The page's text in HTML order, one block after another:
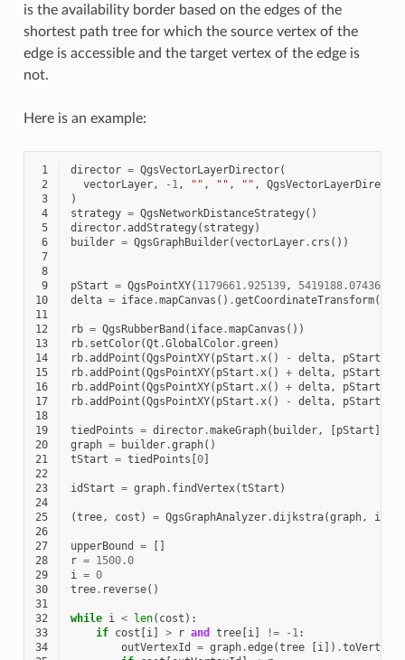
is the availability border based on the edges of the
shortest path tree for which the source vertex of the
edge is accessible and the target vertex of the edge is
not.
Here is an example:
1 director = QgsVectorLayerDirector(
2
vectorLayer, - 1, "" , "" , "" ,
QgsVectorLayerDirector
3
)
4
strategy = QgsNetworkDistanceStrategy()
5
director.addStrategy( strategy)
6
builder = QgsGraphBuilder(vectorLayer. crs ())
7
8
9
pStart = QgsPointXY( 1179661.925139, 5419188.074362
10
delta = iface.mapCanvas () .getCoordinateTransform()
11
12
rb = QgsRubberBand ( iface.mapCanvas ())
13
rb. setColor(Qt .GlobalColor.green)
14
rb.addPoint (QgsPointXY( pStart .x() - delta, pStart
15
rb.addPoint (QgsPointXY( pStart .x() + delta, pStart
16
rb.addPoint (QgsPointXY( pStart .x() + delta, pStart
17
rb.addPoint (QgsPointXY( pStart .x() - delta, pStart
18
19
tiedPoints = director.makeGraph( builder, [pStart ])
20
graph = builder.graph()
21
tStart = tiedPoints [0]
22
23
idStart = graph. findVertex(tStart )
24
25
(tree, cost ) = QgsGraphAnalyzer.dijkstra(graph,
26
27
upperBound =
[]
28
r = 1500.0
29
i = 0
30
tree. reverse()
31
32
while i < len( cost ):
33
if cost [i] > r and tree[i] != - 1:
34
outVertexId = graph.edge(tree [i]) .toVertex